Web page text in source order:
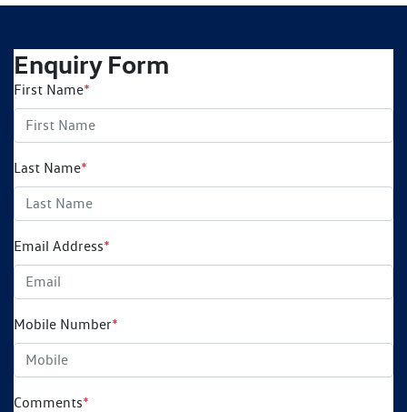
Enquiry Form
First Name*
Last Name*
Email Address*
Mobile Number*
Comments*